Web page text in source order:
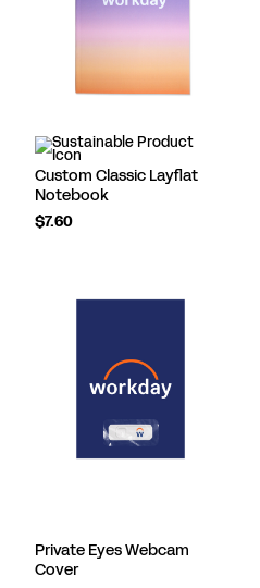
Custom Classic Layflat
Notebook
$7.60
Private Eyes Webcam
Cover